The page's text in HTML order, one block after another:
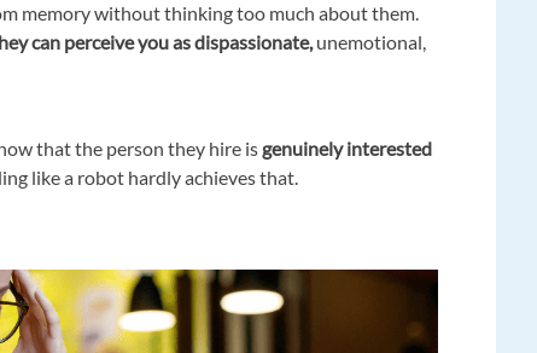
memory without thinking too much about them.
can perceive you as dispassionate,unemotional,
that the person they hire isgenuinely interested
like a robot hardly achieves that.